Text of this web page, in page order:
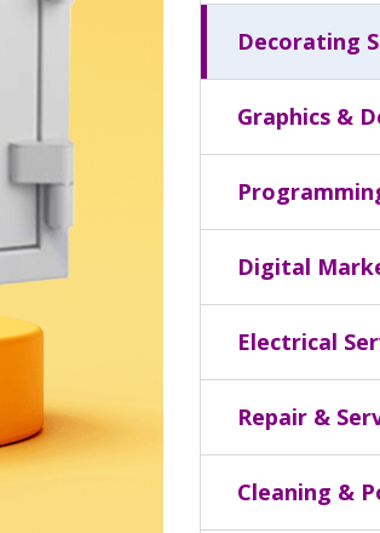
Decorating
Graphics &
Digital
Electrical
Repair &
Cleaning &